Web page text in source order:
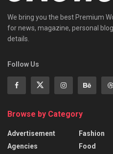
We bring you the best Premium
for news, magazine, personal
details.
Follow Us
Browse by Category
Advertisement
Agencies
Fashion
Food